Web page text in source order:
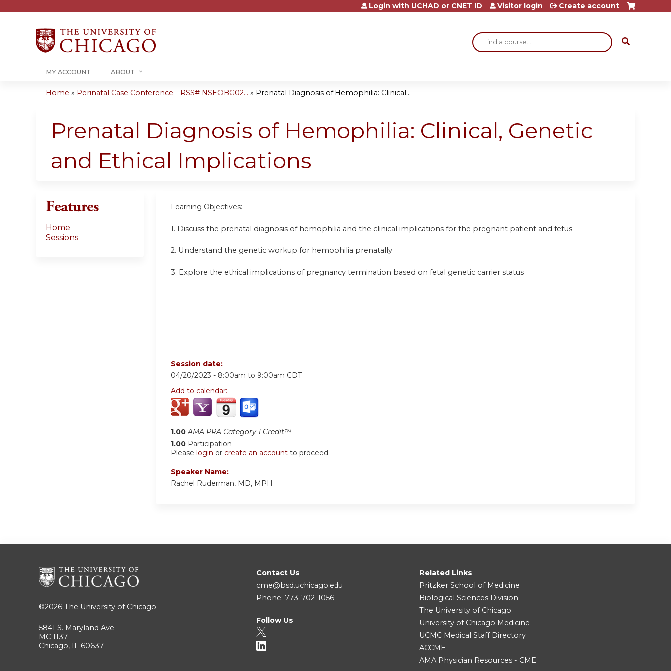
Jump to content
Search
Login with UCHAD or CNET ID Visitor login Create account
MY ACCOUNT ABOUT
are
Home » Perinatal Case Conference - RSS# NSEOBG02... » Prenatal Diagnosis of Hemophilia: Clinical...
Prenatal Diagnosis of Hemophilia: Clinical, Genetic
and Ethical Implications
Learning Objectives:
1. Discuss the prenatal diagnosis of hemophilia and the clinical implications for the pregnant patient and fetus
2. Understand the genetic workup for hemophilia prenatally
3. Explore the ethical implications of pregnancy termination based on fetal genetic carrier status
Session date:
04/20/2023 - 8:00am to 9:00am CDT
Add to calendar:
1.00 AMA PRA Category 1 Credit™
1.00 Participation
Please login or create an account to proceed.
Speaker Name:
Rachel Ruderman, MD, MPH
Features
Home
Sessions
©2026 The University of Chicago
5841 S. Maryland Ave
MC 1137
Chicago, IL 60637
Contact Us
cme@bsd.uchicago.edu
Phone: 773-702-1056
Follow Us
Related Links
Pritzker School of Medicine
Biological Sciences Division
The University of Chicago
University of Chicago Medicine
UCMC Medical Staff Directory
ACCME
AMA Physician Resources - CME